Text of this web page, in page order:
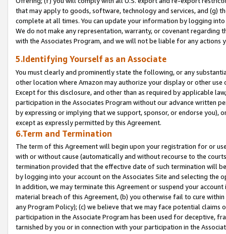
that may apply to goods, software, technology and services, and (g)
complete at all times. You can update your information by logging
We do not make any representation, warranty, or covenant regarding
with the Associates Program, and we will not be liable for any actions
5.Identifying Yourself as an Associate
You must clearly and prominently state the following, or any
other location where Amazon may authorize your display or other
Except for this disclosure, and other than as required by applicable
participation in the Associates Program without our advance written
by expressing or implying that we support, sponsor, or endorse you),
except as expressly permitted by this Agreement.
6.Term and Termination
The term of this Agreement will begin upon your registration for or
with or without cause (automatically and without recourse to the
termination provided that the effective date of such termination will
by logging into your account on the Associates Site and selecting the
In addition, we may terminate this Agreement or suspend your
material breach of this Agreement, (b) you otherwise fail to cure
any Program Policy); (c) we believe that we may face potential
participation in the Associate Program has been used for deceptive,
tarnished by you or in connection with your participation in the